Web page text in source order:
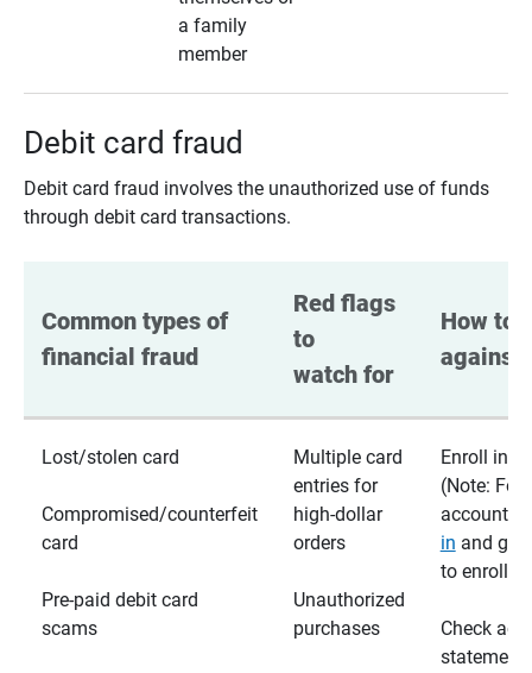
a family
member
Debit card fraud
Debit card fraud involves the unauthorized use of funds
through debit card transactions.
Common types of
financial fraud
Red flags
to
watch for
How to
against
Lost/stolen card
Compromised/counterfeit
card
Pre-paid debit card
scams
Multiple card
entries for
high-dollar
orders
Unauthorized
purchases
Enroll in
(Note: For
accounts,
in and go
to enroll)
Check